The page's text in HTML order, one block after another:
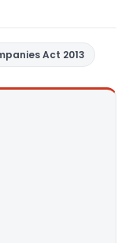
Act 2013